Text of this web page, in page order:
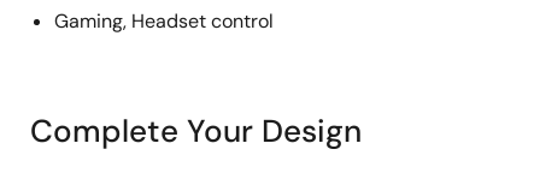
Gaming, Headset control
Complete Your Design